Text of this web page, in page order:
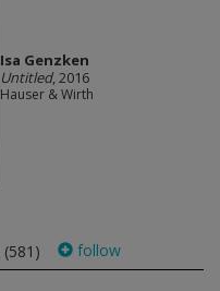
Isa Genzken
Untitled, 2016
Hauser & Wirth
(581) follow